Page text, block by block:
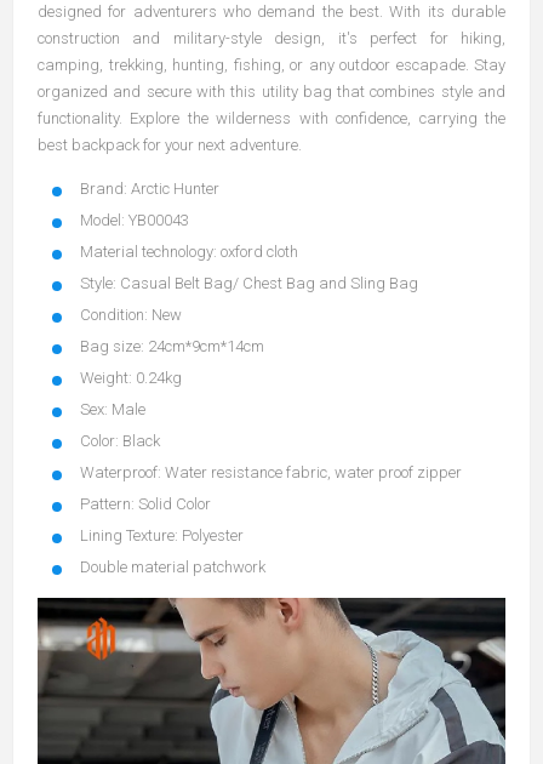
designed for adventurers who demand the best. With its durable
construction and military-style design, it's perfect for hiking,
camping, trekking, hunting, fishing, or any outdoor escapade. Stay
organized and secure with this utility bag that combines style and
functionality. Explore the wilderness with confidence, carrying the
best backpack for your next adventure.
Brand: Arctic Hunter
Model: YB00043
Material technology: oxford cloth
Style: Casual Belt Bag/ Chest Bag and Sling Bag
Condition: New
Bag size: 24cm*9cm*14cm
Weight: 0.24kg
Sex: Male
Color: Black
Waterproof: Water resistance fabric, water proof zipper
Pattern: Solid Color
Lining Texture: Polyester
Double material patchwork